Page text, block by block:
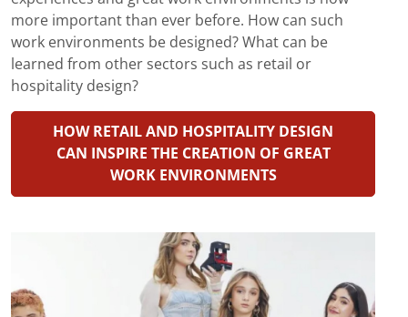
more important than ever before. How can such
work environments be designed? What can be
learned from other sectors such as retail or
hospitality design?
HOW RETAIL AND HOSPITALITY DESIGN
CAN INSPIRE THE CREATION OF GREAT
WORK ENVIRONMENTS